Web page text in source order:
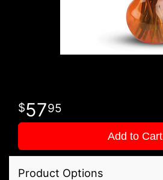
5795
Add to Cart
Product Options